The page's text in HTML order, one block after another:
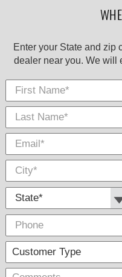
Enter your State and zip
dealer near you. We will
First Name
*
State *
Phone